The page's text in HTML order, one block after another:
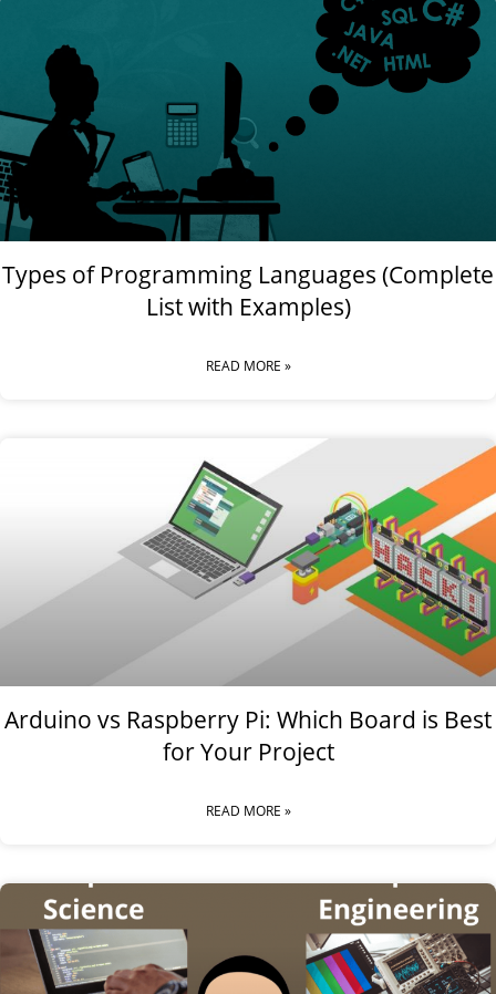
Types of Programming Languages (Complete
List with Examples)
READ MORE »
Arduino vs Raspberry Pi: Which Board is Best
for Your Project
READ MORE »